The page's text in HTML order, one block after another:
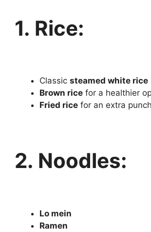
1. Rice:
Classic steamed white rice
Brown rice for a healthier
Fried rice for an extra
2. Noodles:
Lo mein
Ramen